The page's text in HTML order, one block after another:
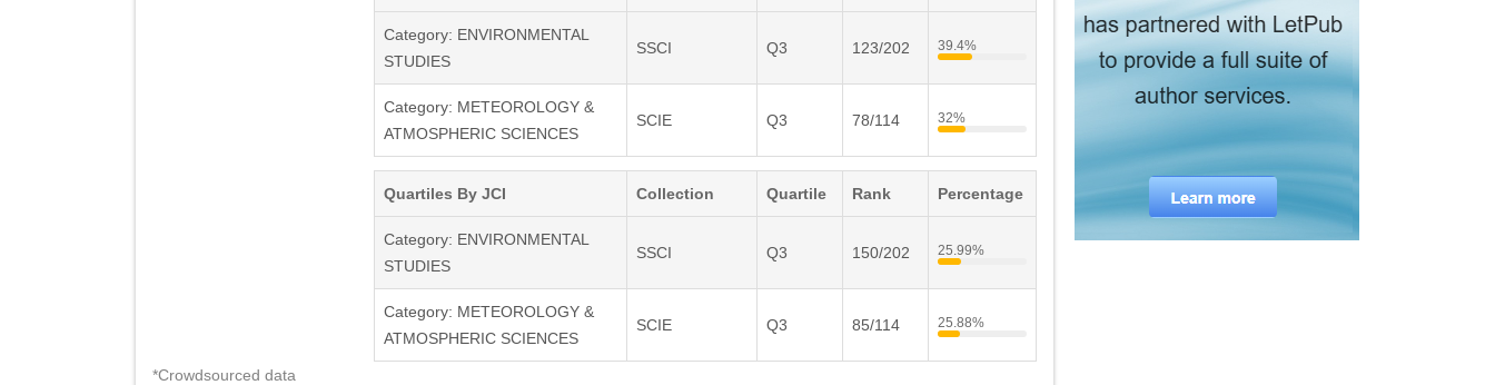
Category: ENVIRONMENTAL
STUDIES
SSCI Q3 123/202 39.4%
Category: METEOROLOGY &
ATMOSPHERIC SCIENCES
SCIE Q3 78/114 32%
Quartiles By JCI Collection Quartile Rank Percentage
Category: ENVIRONMENTAL
STUDIES
SSCI Q3 150/202 25.99%
Category: METEOROLOGY &
ATMOSPHERIC SCIENCES
SCIE Q3 85/114 25.88%
*Crowdsourced data